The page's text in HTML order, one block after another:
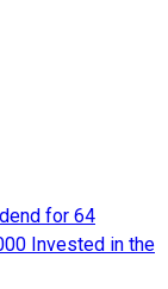
for 64
Invested in the